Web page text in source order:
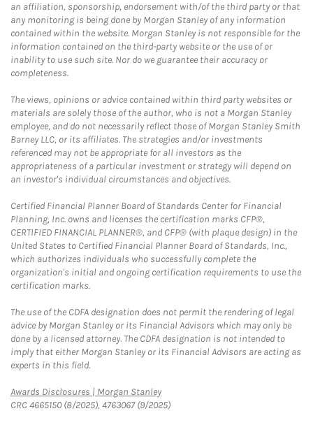
an affiliation, sponsorship, endorsement with/of the third party or that
any monitoring is being done by Morgan Stanley of any information
contained within the website. Morgan Stanley is not responsible for the
information contained on the third-party website or the use of or
inability to use such site. Nor do we guarantee their accuracy or
completeness.
The views, opinions or advice contained within third party websites or
materials are solely those of the author, who is not a Morgan Stanley
employee, and do not necessarily reflect those of Morgan Stanley Smith
Barney LLC, or its affiliates. The strategies and/or investments
referenced may not be appropriate for all investors as the
appropriateness of a particular investment or strategy will depend on
an investor's individual circumstances and objectives.
Certified Financial Planner Board of Standards Center for Financial
Planning, Inc. owns and licenses the certification marks CFP®,
CERTIFIED FINANCIAL PLANNER®, and CFP® (with plaque design) in the
United States to Certified Financial Planner Board of Standards, Inc.,
which authorizes individuals who successfully complete the
organization's initial and ongoing certification requirements to use the
certification marks.
The use of the CDFA designation does not permit the rendering of legal
advice by Morgan Stanley or its Financial Advisors which may only be
done by a licensed attorney. The CDFA designation is not intended to
imply that either Morgan Stanley or its Financial Advisors are acting as
experts in this field.
Awards Disclosures | Morgan StanleyLink Opens in New Tab
CRC 4665150 (8/2025), 4763067 (9/2025)